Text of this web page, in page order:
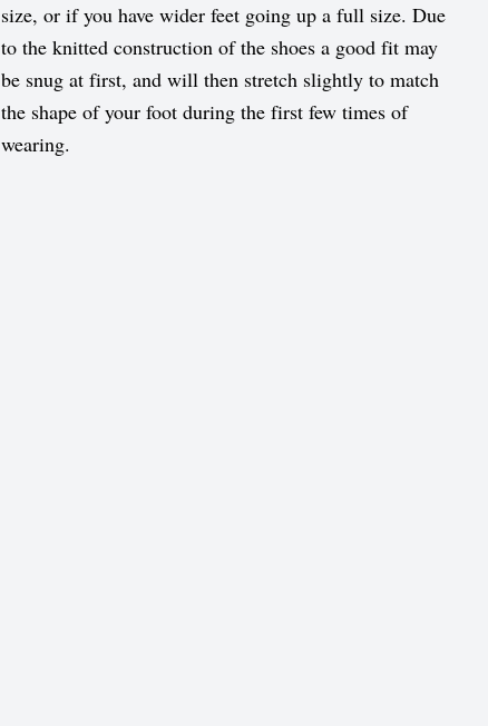
size, or if you have wider feet going up a full size. Due
to the knitted construction of the shoes a good fit may
be snug at first, and will then stretch slightly to match
the shape of your foot during the first few times of
wearing.